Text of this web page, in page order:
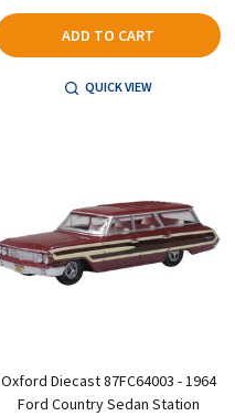
ADD TO CART
QUICK VIEW
Oxford Diecast 87FC64003 - 1964
Ford Country Sedan Station